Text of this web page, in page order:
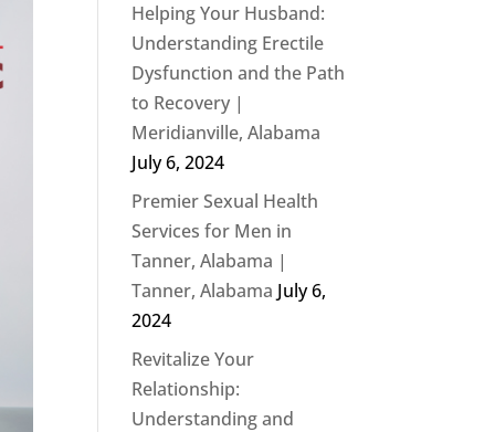
Helping Your Husband:
Understanding Erectile
Dysfunction and the Path
to Recovery |
Meridianville, Alabama
July 6, 2024
Premier Sexual Health
Services for Men in
Tanner, Alabama |
Tanner, Alabama July 6,
2024
Revitalize Your
Relationship:
Understanding and